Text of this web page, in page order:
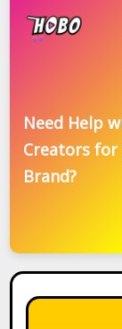
Need Help
Creators for
Brand?